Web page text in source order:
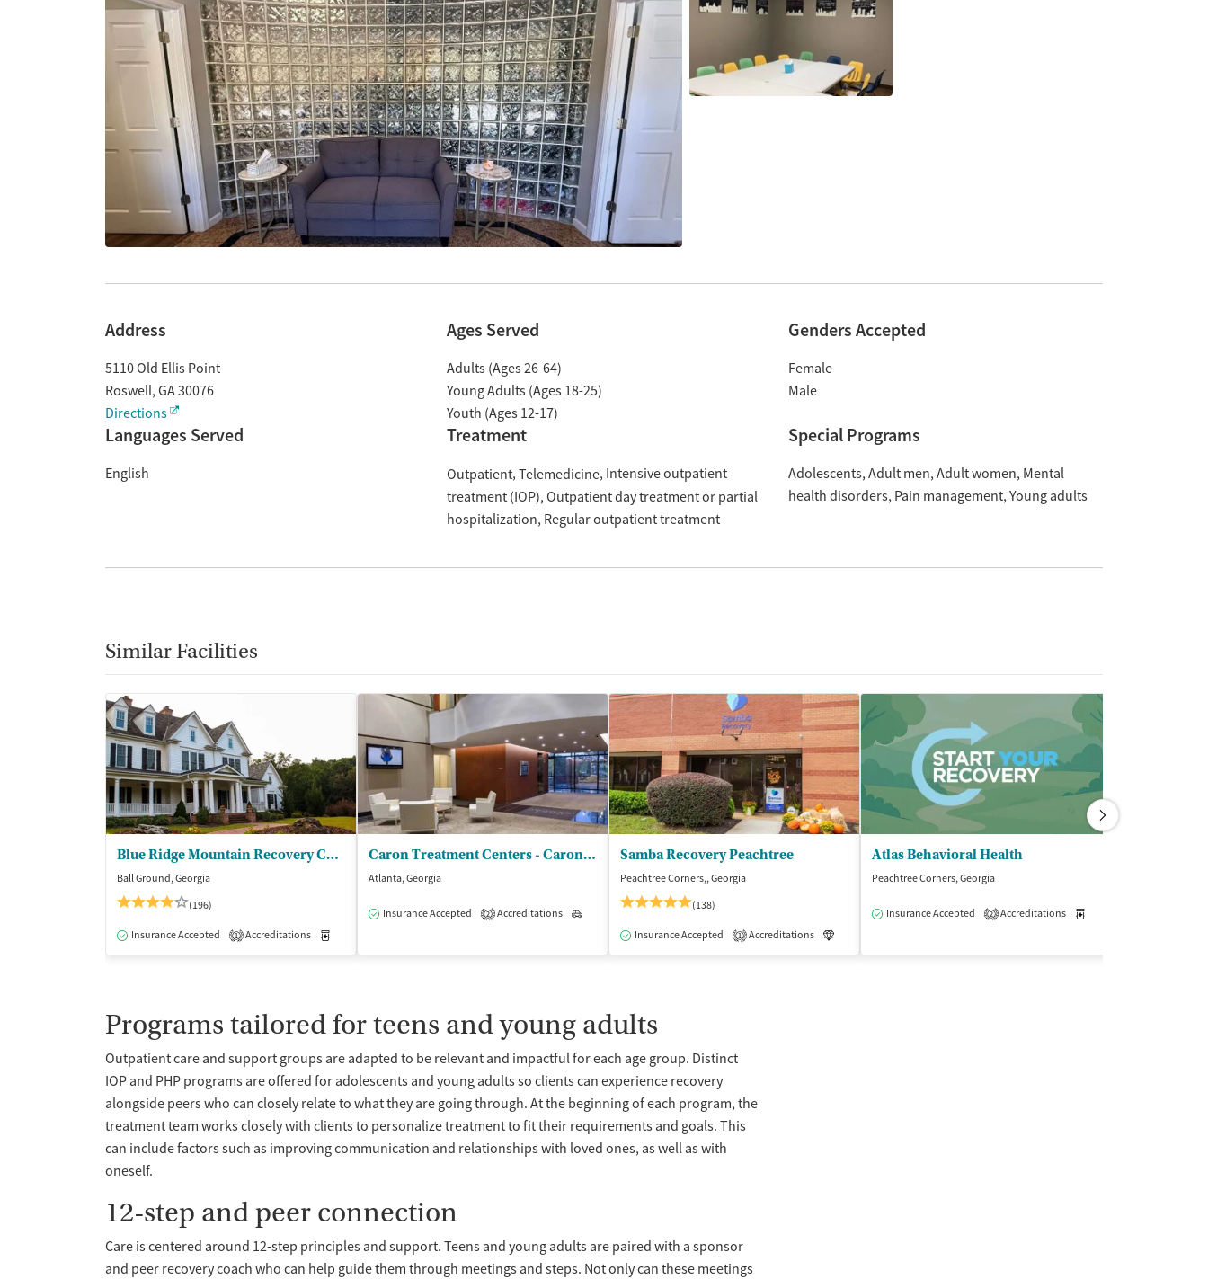
Address
5110 Old Ellis Point
Roswell, GA30076
Directions
Ages Served
Adults (Ages 26-64)
Young Adults (Ages 18-25)
Youth (Ages 12-17)
Genders Accepted
Female
Male
Languages Served
English
Treatment
Outpatient Telemedicine Intensive outpatient
treatment (IOP) Outpatient day treatment or partial
hospitalization Regular outpatient treatment
Special Programs
Adolescents Adult men Adult women Mental
health disorders Pain management Young adults
Similar Facilities
Blue Ridge Mountain Recovery Center
Ball Ground, Georgia
(196)
Insurance Accepted 1 Accreditations
Caron Treatment Centers - Caron Atlanta Outpatient Center
Atlanta, Georgia
Insurance Accepted 2 Accreditations
Samba Recovery Peachtree
Peachtree Corners,, Georgia
(138)
Insurance Accepted 1 Accreditations
Atlas Behavioral Health
Peachtree Corners, Georgia
Insurance Accepted 2 Accreditations
Programs tailored for teens and young adults
Outpatient care and support groups are adapted to be relevant and impactful for each age group. Distinct
IOP and PHP programs are offered for adolescents and young adults so clients can experience recovery
alongside peers who can closely relate to what they are going through. At the beginning of each program, the
treatment team works closely with clients to personalize treatment to fit their requirements and goals. This
can include factors such as improving communication and relationships with loved ones, as well as with
oneself.
12-step and peer connection
Care is centered around 12-step principles and support. Teens and young adults are paired with a sponsor
and peer recovery coach who can help guide them through meetings and steps. Not only can these meetings